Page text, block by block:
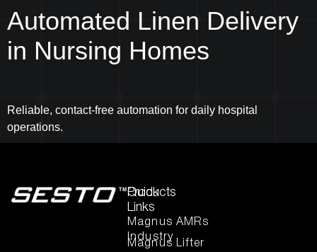
Automated Linen Delivery
in Nursing Homes
Reliable, contact-free automation for daily hospital
operations.
Quick
Links
Industry
Products
Magnus AMRs
Magnus Lifter